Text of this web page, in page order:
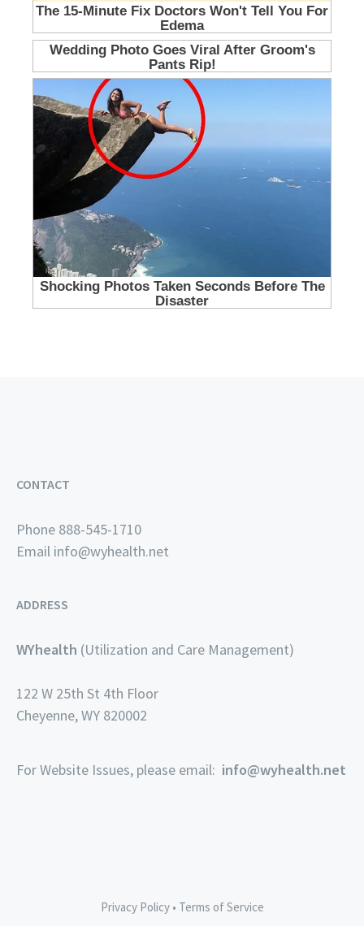
CONTACT
Phone 888-545-1710
Email info@wyhealth.net
ADDRESS
WYhealth (Utilization and Care Management)
122 W 25th St 4th Floor
Cheyenne, WY 820002
For Website Issues, please email: info@wyhealth.net
Privacy Policy• Terms of Service